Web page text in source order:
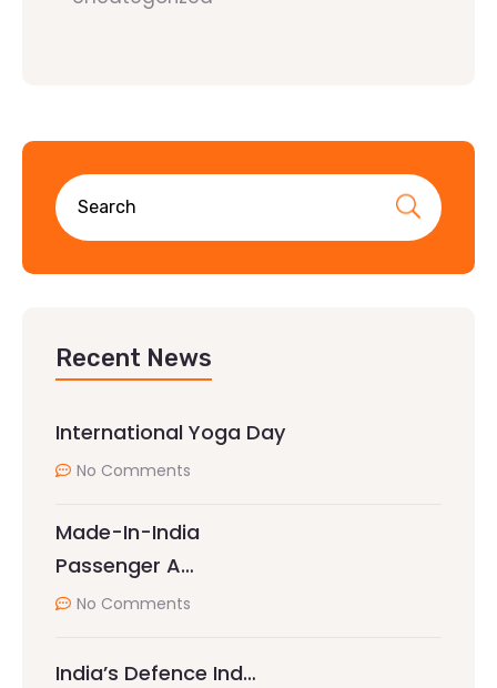
Recent News
International Yoga Day
No Comments
Made-In-India
Passenger A…
No Comments
India’s Defence Ind…